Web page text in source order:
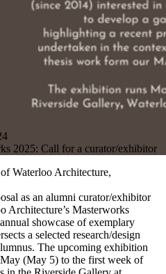
2025: Call for a curator/exhibitor
Waterloo Architecture,
as an alumni curator/exhibitor
Architecture’s Masterworks
showcase of exemplary
a selected research/design
The upcoming exhibition
(May 5) to the first week of